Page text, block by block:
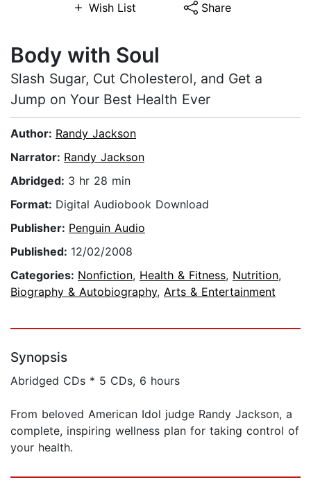
Wish List Share
Body with Soul
Slash Sugar, Cut Cholesterol, and Get a
Jump on Your Best Health Ever
Author: Randy Jackson
Narrator: Randy Jackson
Abridged: 3 hr 28 min
Format: Digital Audiobook Download
Publisher: Penguin Audio
Published: 12/02/2008
Categories: Nonfiction, Health & Fitness, Nutrition,
Biography & Autobiography, Arts & Entertainment
Synopsis
Abridged CDs * 5 CDs, 6 hours
From beloved American Idol judge Randy Jackson, a
complete, inspiring wellness plan for taking control of
your health.